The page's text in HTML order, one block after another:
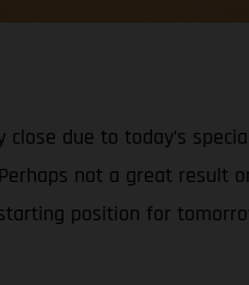
due to today’s
not a great result
position for